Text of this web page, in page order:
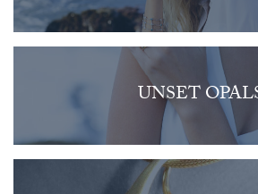
UNSET